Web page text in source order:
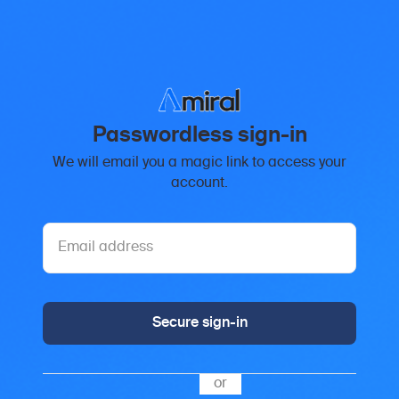
Passwordless sign-in
We will email you a magic link to access your
account.
Secure sign-in